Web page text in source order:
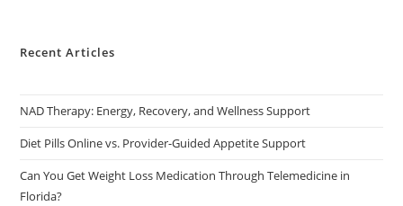
Recent Articles
NAD Therapy: Energy, Recovery, and Wellness Support
Diet Pills Online vs. Provider-Guided Appetite Support
Can You Get Weight Loss Medication Through Telemedicine in
Florida?